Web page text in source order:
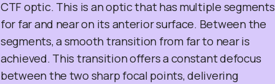
CTF optic. This is an optic that has multiple segments
for far and near on its anterior surface. Between the
segments, a smooth transition from far to near is
achieved. This transition offers a constant defocus
between the two sharp focal points, delivering